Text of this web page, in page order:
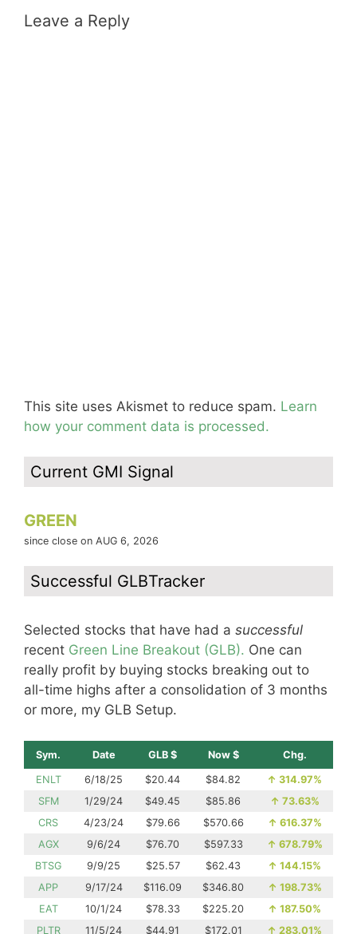
Leave a Reply
This site uses Akismet to reduce spam. Learn
how your comment data is processed.
Current GMI Signal
GREEN
since close on AUG 6, 2026
Successful GLBTracker
Selected stocks that have had a successful
recent Green Line Breakout (GLB). One can
really profit by buying stocks breaking out to
all-time highs after a consolidation of 3 months
or more, my GLB Setup.
Sym. Date GLB $ Now $ Chg.
ENLT 6/18/25 $20.44 $84.82 ↑ 314.97%
SFM
1/29/24 $49.45 $85.86 ↑ 73.63%
CRS
4/23/24 $79.66 $570.66 ↑ 616.37%
AGX
9/6/24 $76.70 $597.33 ↑ 678.79%
BTSG
9/9/25 $25.57 $62.43 ↑ 144.15%
APP
9/17/24 $116.09 $346.80 ↑ 198.73%
EAT
10/1/24 $78.33 $225.20 ↑ 187.50%
PLTR
11/5/24 $44.91 $172.01 ↑ 283.01%